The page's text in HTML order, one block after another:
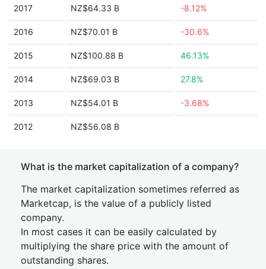
2017 NZ$64.33 B -8.12%
2016 NZ$70.01 B -30.6%
2015 NZ$100.88 B 46.13%
2014 NZ$69.03 B 27.8%
2013 NZ$54.01 B -3.68%
2012 NZ$56.08 B
What is the market capitalization of a company?
The market capitalization sometimes referred as
Marketcap, is the value of a publicly listed
company.
In most cases it can be easily calculated by
multiplying the share price with the amount of
outstanding shares.